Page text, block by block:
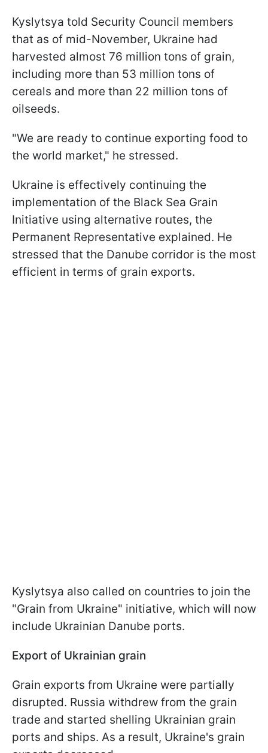
Kyslytsya told Security Council members
that as of mid-November, Ukraine had
harvested almost 76 million tons of grain,
including more than 53 million tons of
cereals and more than 22 million tons of
oilseeds.
"We are ready to continue exporting food to
the world market," he stressed.
Ukraine is effectively continuing the
implementation of the Black Sea Grain
Initiative using alternative routes, the
Permanent Representative explained. He
stressed that the Danube corridor is the most
efficient in terms of grain exports.
Kyslytsya also called on countries to join the
"Grain from Ukraine" initiative, which will now
include Ukrainian Danube ports.
Export of Ukrainian grain
Grain exports from Ukraine were partially
disrupted. Russia withdrew from the grain
trade and started shelling Ukrainian grain
ports and ships. As a result, Ukraine's grain